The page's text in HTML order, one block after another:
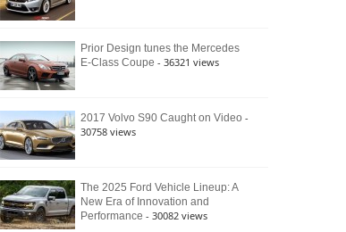
Still
Defines
Prior Design tunes the Mercedes
E-Class Coupe - 36321 views
2017 Volvo S90 Caught on Video -
30758 views
The 2025 Ford Vehicle Lineup: A
New Era of Innovation and
Performance - 30082 views